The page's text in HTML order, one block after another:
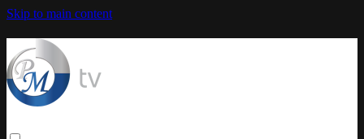
Skip to main content